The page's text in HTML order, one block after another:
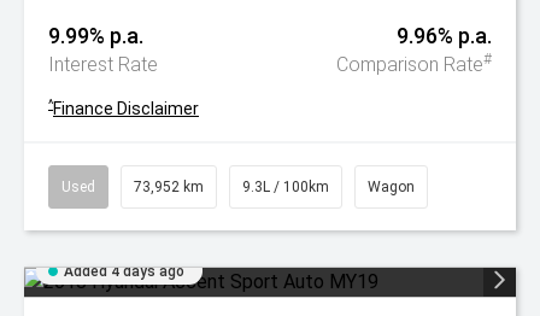
9.99% p.a.
Interest Rate
9.96% p.a.
Comparison Rate#
^Finance Disclaimer
Used 73,952 km 9.3L / 100km Wagon
Added 4 days ago